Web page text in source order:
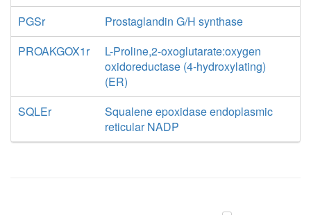
PGSr
Prostaglandin G/H synthase
PROAKGOX1r
L-Proline,2-oxoglutarate:oxygen
oxidoreductase (4-hydroxylating)
(ER)
SQLEr
Squalene epoxidase endoplasmic
reticular NADP